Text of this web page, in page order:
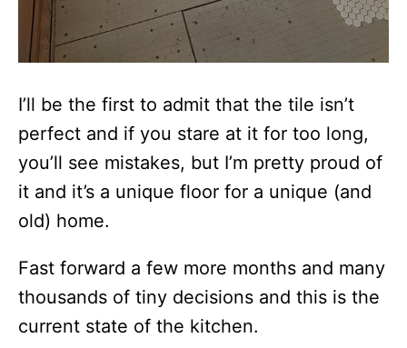
I’ll be the first to admit that the tile isn’t
perfect and if you stare at it for too long,
you’ll see mistakes, but I’m pretty proud of
it and it’s a unique floor for a unique (and
old) home.
Fast forward a few more months and many
thousands of tiny decisions and this is the
current state of the kitchen.